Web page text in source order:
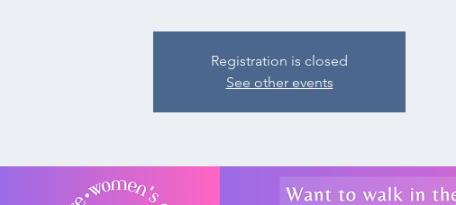
Registration is closed
See other events